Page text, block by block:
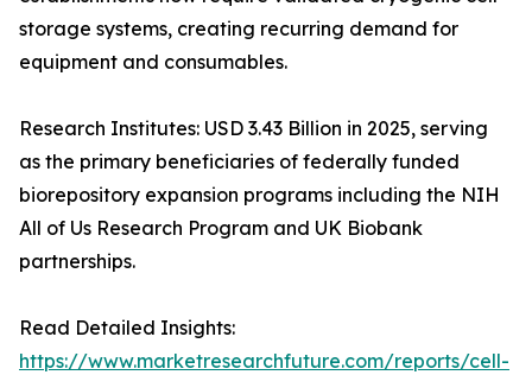
storage systems, creating recurring demand for
equipment and consumables.
Research Institutes: USD 3.43 Billion in 2025, serving
as the primary beneficiaries of federally funded
biorepository expansion programs including the NIH
All of Us Research Program and UK Biobank
partnerships.
Read Detailed Insights:
https://www.marketresearchfuture.com/reports/cell-